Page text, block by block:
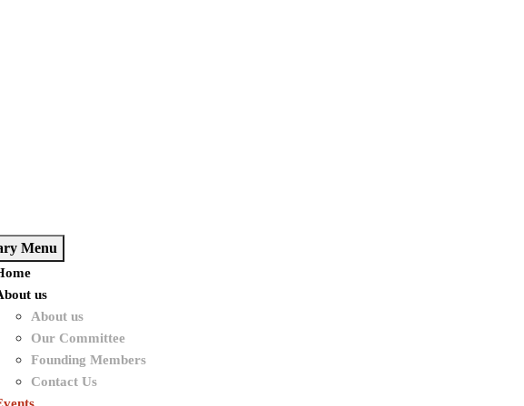
Menu
us
About us
Our Committee
Founding Members
Contact Us